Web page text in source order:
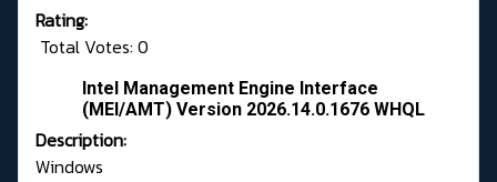
Rating:
Total Votes: 0
Intel Management Engine Interface
(MEI/AMT) Version 2026.14.0.1676 WHQL
Description:
Windows